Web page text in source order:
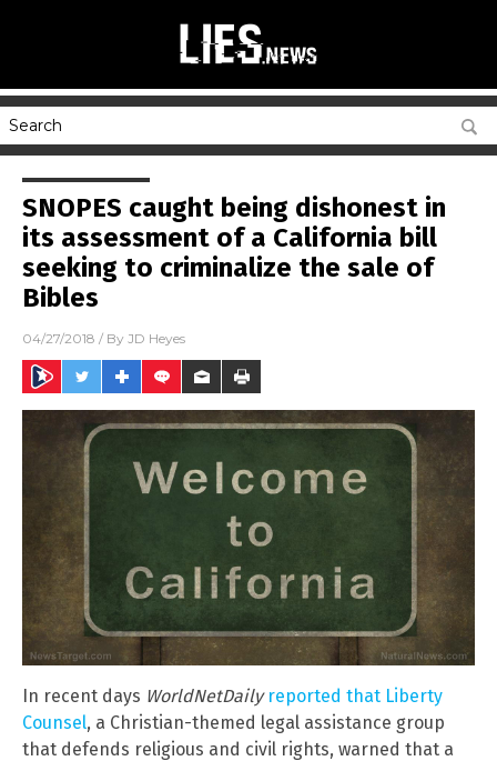
SNOPES caught being dishonest in
its assessment of a California bill
seeking to criminalize the sale of
Bibles
04/27/2018 / By JD Heyes
In recent days WorldNetDaily reported that Liberty
Counsel, a Christian-themed legal assistance group
that defends religious and civil rights, warned that a